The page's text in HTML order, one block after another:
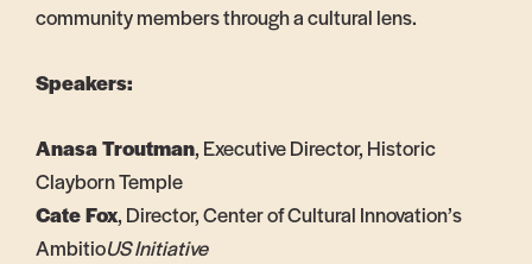
community members through a cultural lens.
Speakers:
Anasa Troutman, Executive Director, Historic
Clayborn Temple
Cate Fox, Director, Center of Cultural Innovation’s
AmbitioUS Initiative